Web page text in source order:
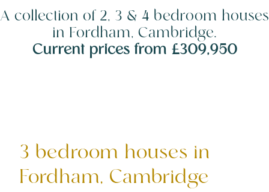
A collection of 2, 3 & 4 bedroom houses
in Fordham, Cambridge.
Current prices from £309,950
3 bedroom houses in
Fordham, Cambridge